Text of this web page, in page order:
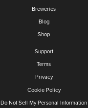
Breweries
Blog
Shop
Support
Terms
Privacy
Cookie Policy
Do Not Sell My Personal Information